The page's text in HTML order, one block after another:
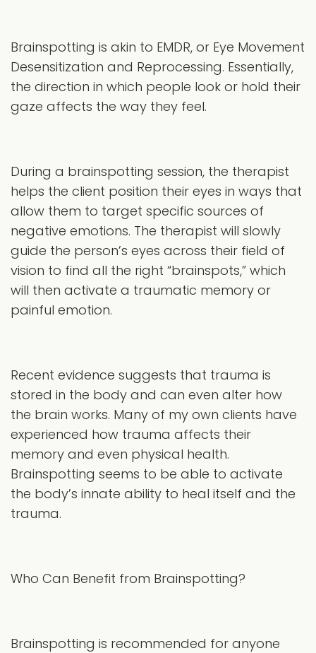
Brainspotting is akin to EMDR, or Eye Movement
Desensitization and Reprocessing. Essentially,
the direction in which people look or hold their
gaze affects the way they feel.
During a brainspotting session, the therapist
helps the client position their eyes in ways that
allow them to target specific sources of
negative emotions. The therapist will slowly
guide the person’s eyes across their field of
vision to find all the right “brainspots,” which
will then activate a traumatic memory or
painful emotion.
Recent evidence suggests that trauma is
stored in the body and can even alter how
the brain works. Many of my own clients have
experienced how trauma affects their
memory and even physical health.
Brainspotting seems to be able to activate
the body’s innate ability to heal itself and the
trauma.
Who Can Benefit from Brainspotting?
Brainspotting is recommended for anyone